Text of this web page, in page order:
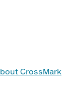
CrossMark